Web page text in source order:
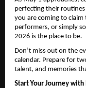
perfecting their
you are coming to
performers, or simply
2026 is the place to be.
Don’t miss out on the
calendar. Prepare for
talent, and memories
Start Your Journey with